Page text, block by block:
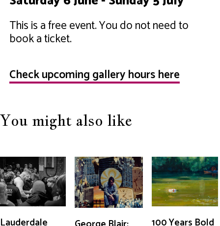
This is a free event. You do not need to
book a ticket.
Check upcoming gallery hours here
You might also like
Lauderdale 100 Years Bold